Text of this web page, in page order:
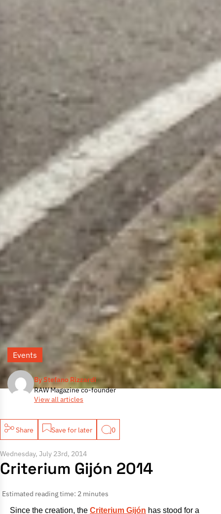
By Stefano Rizzardi
RAW Magazine co-founder
View all articles
Events
Share Save for later 0
Wednesday, July 23rd, 2014
Criterium Gijón 2014
Estimated reading time: 2 minutes
Since the creation, the Criterium Gijón has stood for a